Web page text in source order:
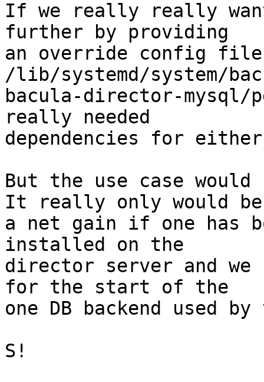
If we really really
further by providing
an override config
/lib/systemd/system/
bacula-director-
really needed
dependencies for
But the use case
It really only would be
a net gain if one has
installed on the
director server and
for the start of the
one DB backend used
S!